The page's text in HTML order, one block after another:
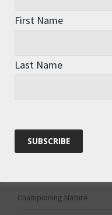
Championing Nature
First Name
Last Name